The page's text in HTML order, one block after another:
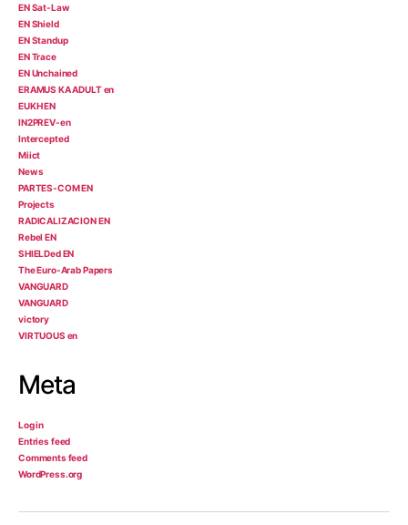
EN Sat-Law
EN Shield
EN Standup
EN Trace
EN Unchained
ERAMUS KA ADULT en
EUKH EN
IN2PREV-en
Intercepted
Miict
News
PARTES-COM EN
Projects
RADICALIZACION EN
Rebel EN
SHIELDed EN
The Euro-Arab Papers
VANGUARD
VANGUARD
victory
VIRTUOUS en
Meta
Log in
Entries feed
Comments feed
WordPress.org